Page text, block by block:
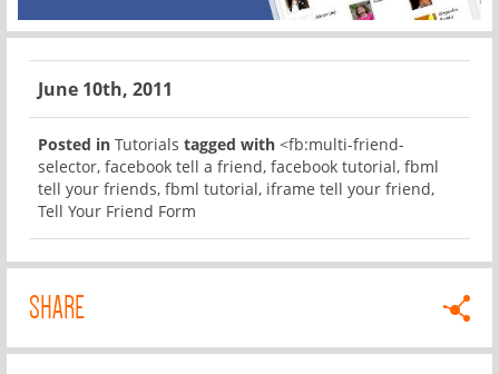
June 10th, 2011
Posted in Tutorials tagged with <fb:multi-friend-
selector, facebook tell a friend, facebook tutorial, fbml
tell your friends, fbml tutorial, iframe tell your friend,
Tell Your Friend Form
SHARE